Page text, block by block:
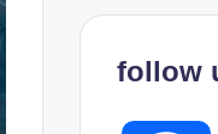
follow